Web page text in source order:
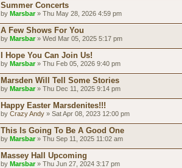
Summer Concerts
by Marsbar» Thu May 28, 2026 4:59 pm
A Few Shows For You
by Marsbar» Wed Mar 05, 2025 5:17 pm
I Hope You Can Join Us!
by Marsbar» Thu Feb 05, 2026 9:40 pm
Marsden Will Tell Some Stories
by Marsbar» Thu Dec 11, 2025 9:14 pm
Happy Easter Marsdenites!!!
by Crazy Andy » Sat Apr 08, 2023 12:00 pm
This Is Going To Be A Good One
by Marsbar» Thu Sep 11, 2025 11:02 am
Massey Hall Upcoming
by Marsbar» Thu Jun 27, 2024 3:17 pm